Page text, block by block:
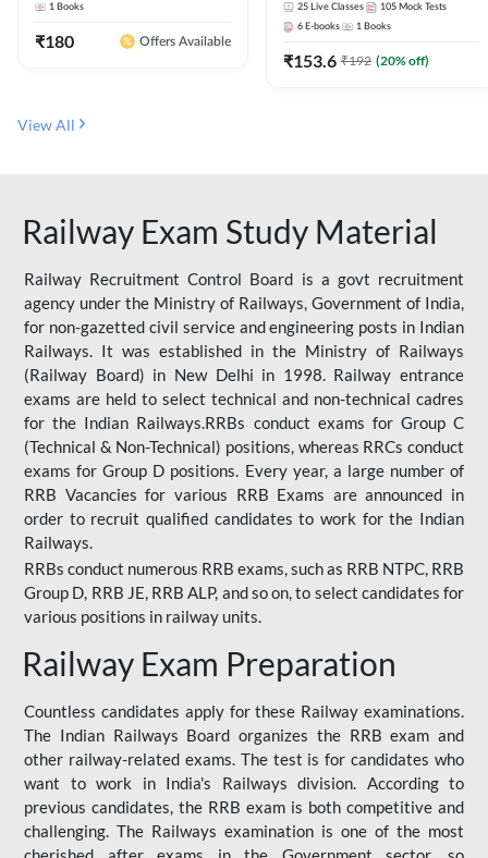
Practice Set(Bilingual Printed
Edition) by Adda247
1 Books
₹180 Offers Available
Edition) By Adda247
25 Live Classes 105 Mock Tests
6 E-books 1 Books
₹153.6 ₹192 (20% off)
View All
Railway Exam Study Material
Railway Recruitment Control Board is a govt recruitment
agency under the Ministry of Railways, Government of India,
for non-gazetted civil service and engineering posts in Indian
Railways. It was established in the Ministry of Railways
(Railway Board) in New Delhi in 1998. Railway entrance
exams are held to select technical and non-technical cadres
for the Indian Railways.RRBs conduct exams for Group C
(Technical & Non-Technical) positions, whereas RRCs conduct
exams for Group D positions. Every year, a large number of
RRB Vacancies for various RRB Exams are announced in
order to recruit qualified candidates to work for the Indian
Railways.
RRBs conduct numerous RRB exams, such as RRB NTPC, RRB
Group D, RRB JE, RRB ALP, and so on, to select candidates for
various positions in railway units.
Railway Exam Preparation
Countless candidates apply for these Railway examinations.
The Indian Railways Board organizes the RRB exam and
other railway-related exams. The test is for candidates who
want to work in India's Railways division. According to
previous candidates, the RRB exam is both competitive and
challenging. The Railways examination is one of the most